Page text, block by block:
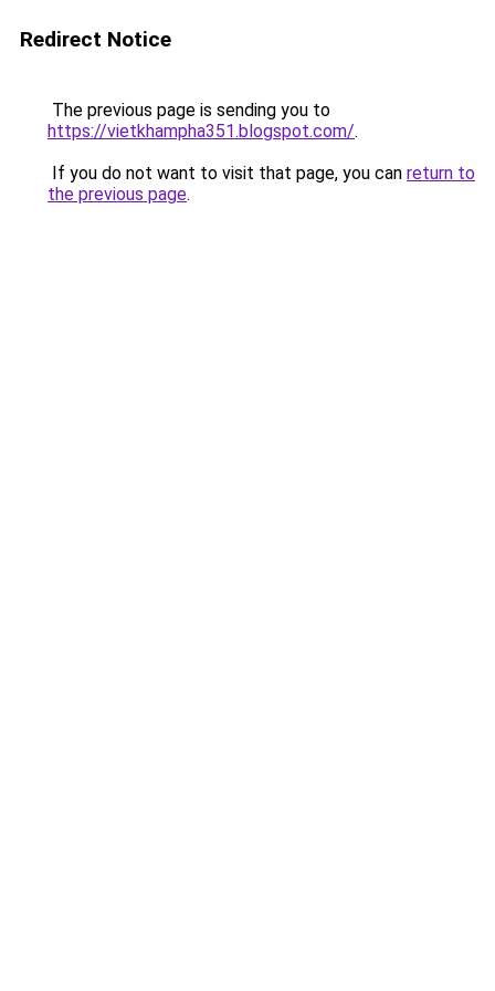
Redirect Notice
The previous page is sending you to
https://vietkhampha351.blogspot.com/.
If you do not want to visit that page, you can return to
the previous page.